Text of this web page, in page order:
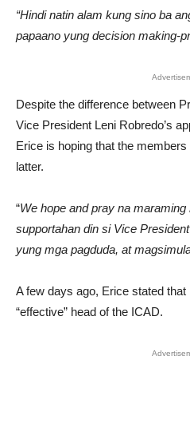
“Hindi natin alam kung sino ba
papaano yung decision making-
Despite the difference between
Vice President Leni Robredo’s
Erice is hoping that the
latter.
“We hope and pray na
supportahan din si Vice
yung mga pagduda, at
A few days ago, Erice stated
“effective” head of the ICAD.